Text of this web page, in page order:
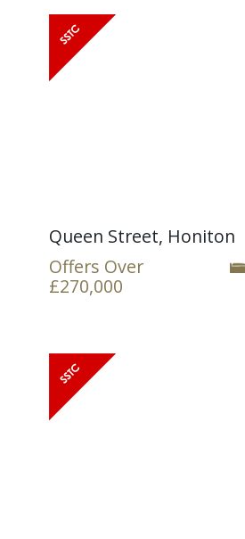
Queen Street, Honiton
Offers Over
£270,000